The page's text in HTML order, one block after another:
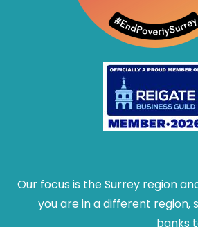
Our focus is the Surrey region
you are in a different region,
banks